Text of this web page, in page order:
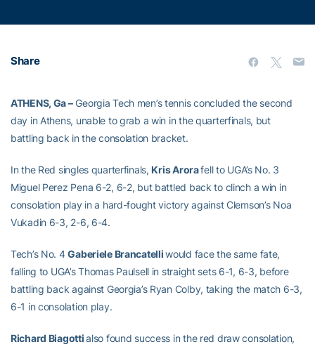
Share
ATHENS, Ga –Georgia Tech men’s tennis concluded the second
day in Athens, unable to grab a win in the quarterfinals, but
battling back in the consolation bracket.
In the Red singles quarterfinals, Kris Arorafell to UGA’s No. 3
Miguel Perez Pena 6-2, 6-2, but battled back to clinch a win in
consolation play in a hard-fought victory against Clemson’s Noa
Vukadin 6-3, 2-6, 6-4.
Tech’s No. 4Gaberiele Brancatelliwould face the same fate,
falling to UGA’s Thomas Paulsell in straight sets 6-1, 6-3, before
battling back against Georgia’s Ryan Colby, taking the match 6-3,
6-1 in consolation play.
Richard Biagottialso found success in the red draw consolation,